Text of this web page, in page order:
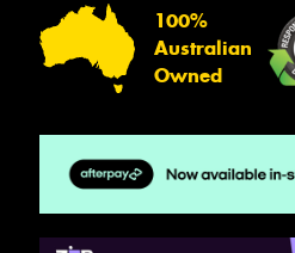
100%
Australian
Owned